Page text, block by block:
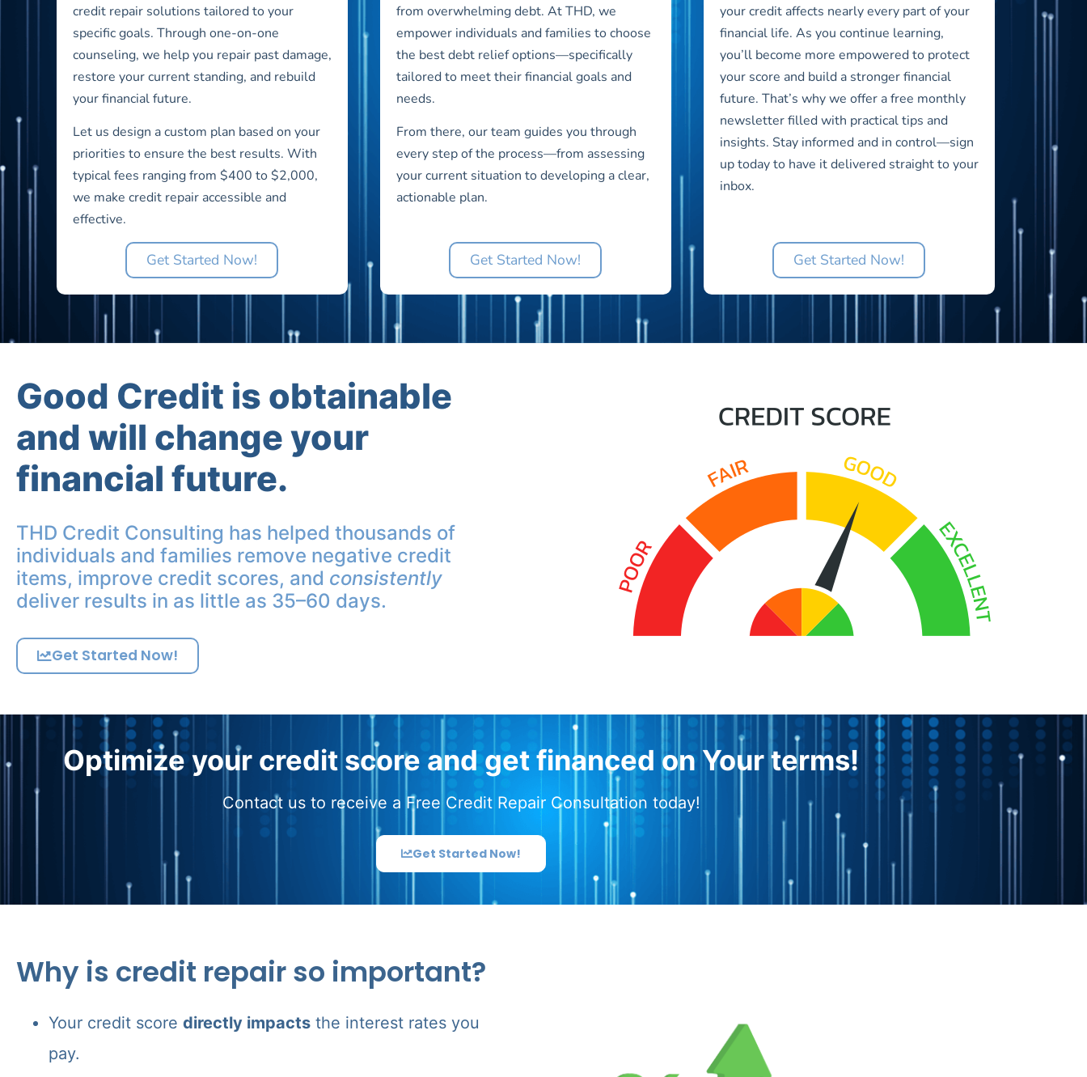
credit repair solutions tailored to your
specific goals. Through one-on-one
counseling, we help you repair past damage,
restore your current standing, and rebuild
your financial future.
Let us design a custom plan based on your
priorities to ensure the best results. With
typical fees ranging from $400 to $2,000,
we make credit repair accessible and
effective.
Get Started Now!
from overwhelming debt. At THD, we
empower individuals and families to choose
the best debt relief options—specifically
tailored to meet their financial goals and
needs.
From there, our team guides you through
every step of the process—from assessing
your current situation to developing a clear,
actionable plan.
Get Started Now!
your credit affects nearly every part of your
financial life. As you continue learning,
you’ll become more empowered to protect
your score and build a stronger financial
future. That’s why we offer a free monthly
newsletter filled with practical tips and
insights. Stay informed and in control—sign
up today to have it delivered straight to your
inbox.
Get Started Now!
Good Credit is obtainable
and will change your
financial future.
THD Credit Consulting has helped thousands of
individuals and families remove negative credit
items, improve credit scores, and consistently
deliver results in as little as 35–60 days.
Get Started Now!
Optimize your credit score and get financed on Your terms!
Contact us to receive a Free Credit Repair Consultation today!
Get Started Now!
Why is credit repair so important?
Your credit score directly impacts the interest rates you
pay.